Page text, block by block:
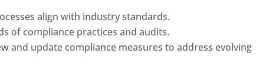
align with industry standards.
of compliance practices and audits.
and update compliance measures to address evolving